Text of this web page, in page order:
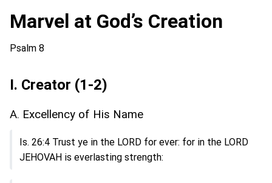
Marvel at God’s Creation
Psalm 8
I. Creator (1-2)
A. Excellency of His Name
Is. 26:4 Trust ye in the LORD for ever: for in the LORD
JEHOVAH is everlasting strength: